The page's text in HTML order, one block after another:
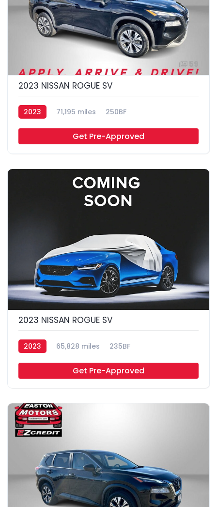
2023 NISSAN ROGUE SV
2023 71,195 miles 250BF
Get Pre-Approved
2023 NISSAN ROGUE SV
2023 65,828 miles 235BF
Get Pre-Approved